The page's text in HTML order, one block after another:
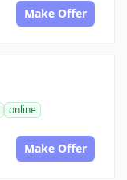
Make Offer
online
Make Offer